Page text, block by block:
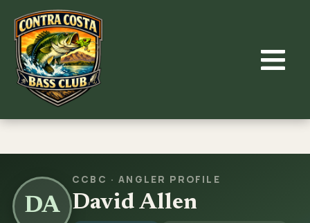
content
DA
CCBC · ANGLER PROFILE
David Allen